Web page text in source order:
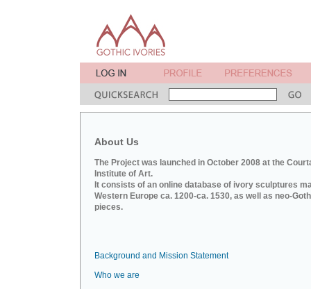
About Us
The Project was launched in October 2008 at the
Institute of Art.
It consists of an online database of ivory sculptures
Western Europe ca. 1200-ca. 1530, as well as neo-
pieces.
Background and Mission Statement
Who we are